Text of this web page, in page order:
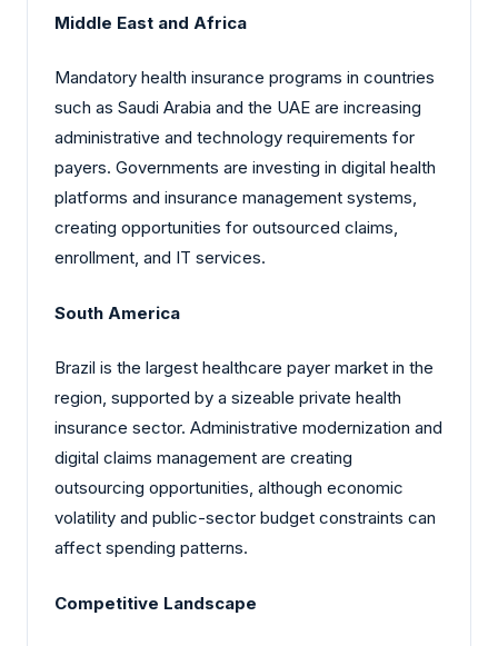
Middle East and Africa
Mandatory health insurance programs in countries
such as Saudi Arabia and the UAE are increasing
administrative and technology requirements for
payers. Governments are investing in digital health
platforms and insurance management systems,
creating opportunities for outsourced claims,
enrollment, and IT services.
South America
Brazil is the largest healthcare payer market in the
region, supported by a sizeable private health
insurance sector. Administrative modernization and
digital claims management are creating
outsourcing opportunities, although economic
volatility and public-sector budget constraints can
affect spending patterns.
Competitive Landscape